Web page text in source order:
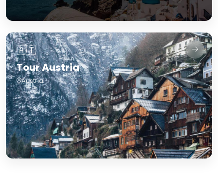
🇦🇹
Tour Austria
Austria